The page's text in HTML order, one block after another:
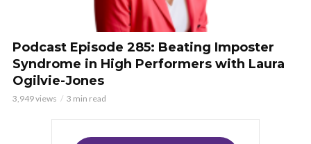
Podcast Episode 285: Beating Imposter
Syndrome in High Performers with Laura
Ogilvie-Jones
3,949 views 3 min read